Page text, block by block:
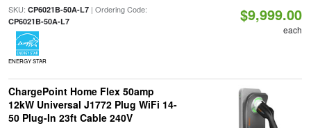
SKU: CP6021B-50A-L7| Ordering Code:
CP6021B-50A-L7
ENERGY STAR
$9,999.00
each
ChargePoint Home Flex 50amp
12kW Universal J1772 Plug WiFi 14-
50 Plug-In 23ft Cable 240V